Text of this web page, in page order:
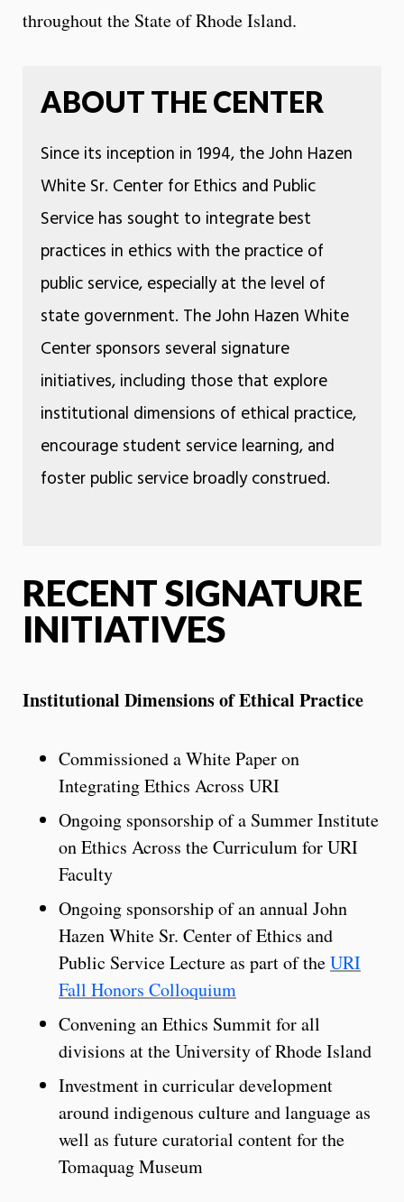
throughout the State of Rhode Island.
ABOUT THE CENTER
Since its inception in 1994, the John Hazen
White Sr. Center for Ethics and Public
Service has sought to integrate best
practices in ethics with the practice of
public service, especially at the level of
state government. The John Hazen White
Center sponsors several signature
initiatives, including those that explore
institutional dimensions of ethical practice,
encourage student service learning, and
foster public service broadly construed.
RECENT SIGNATURE
INITIATIVES
Institutional Dimensions of Ethical Practice
Commissioned a White Paper on
Integrating Ethics Across URI
Ongoing sponsorship of a Summer Institute
on Ethics Across the Curriculum for URI
Faculty
Ongoing sponsorship of an annual John
Hazen White Sr. Center of Ethics and
Public Service Lecture as part of theURI
Fall Honors Colloquium
Convening an Ethics Summit for all
divisions at the University of Rhode Island
Investment in curricular development
around indigenous culture and language as
well as future curatorial content for the
Tomaquag Museum